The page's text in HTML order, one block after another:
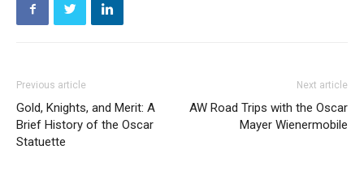
Previous article
Gold, Knights, and Merit: A
Brief History of the Oscar
Statuette
Next article
AW Road Trips with the Oscar
Mayer Wienermobile